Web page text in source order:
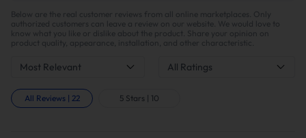
in DPF maintenance costs.
Below are the real customer reviews from all online marketplaces. Only
authorized customers can leave a review on our website. We would love to
know what you like or dislike about the product. Share your opinion on
product quality, appearance, installation, and other characteristic.
Most Relevant All Ratings
All Reviews | 22 5 Stars | 10